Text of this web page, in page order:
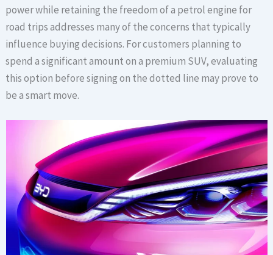
power while retaining the freedom of a petrol engine for
road trips addresses many of the concerns that typically
influence buying decisions. For customers planning to
spend a significant amount on a premium SUV, evaluating
this option before signing on the dotted line may prove to
be a smart move.